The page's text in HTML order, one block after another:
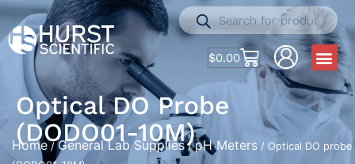
$0.00
Optical DO Probe
(DODO01-10M)
Home /General Lab Supplies/pH Meters / Optical DO probe